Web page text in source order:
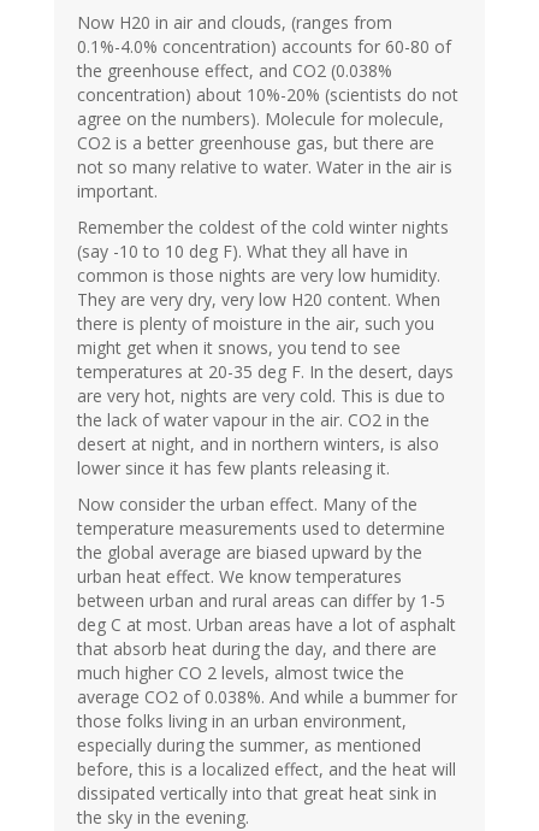
Now H20 in air and clouds, (ranges from
0.1%-4.0% concentration) accounts for 60-80 of
the greenhouse effect, and CO2 (0.038%
concentration) about 10%-20% (scientists do not
agree on the numbers). Molecule for molecule,
CO2 is a better greenhouse gas, but there are
not so many relative to water. Water in the air is
important.
Remember the coldest of the cold winter nights
(say -10 to 10 deg F). What they all have in
common is those nights are very low humidity.
They are very dry, very low H20 content. When
there is plenty of moisture in the air, such you
might get when it snows, you tend to see
temperatures at 20-35 deg F. In the desert, days
are very hot, nights are very cold. This is due to
the lack of water vapour in the air. CO2 in the
desert at night, and in northern winters, is also
lower since it has few plants releasing it.
Now consider the urban effect. Many of the
temperature measurements used to determine
the global average are biased upward by the
urban heat effect. We know temperatures
between urban and rural areas can differ by 1-5
deg C at most. Urban areas have a lot of asphalt
that absorb heat during the day, and there are
much higher CO 2 levels, almost twice the
average CO2 of 0.038%. And while a bummer for
those folks living in an urban environment,
especially during the summer, as mentioned
before, this is a localized effect, and the heat will
dissipated vertically into that great heat sink in
the sky in the evening.